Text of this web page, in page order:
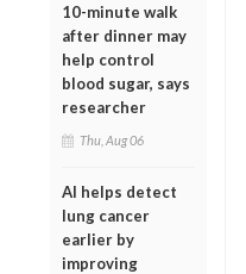
10-minute walk
after dinner may
help control
blood sugar, says
researcher
Thu, Aug 06
AI helps detect
lung cancer
earlier by
improving